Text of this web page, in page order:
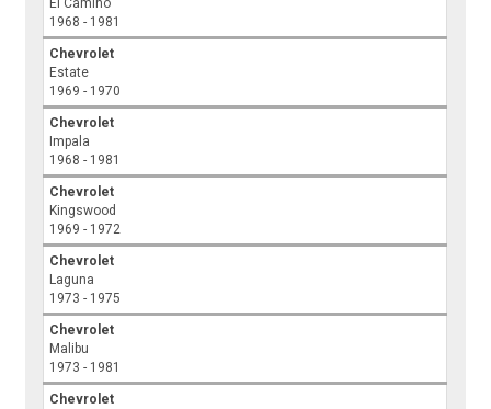
El Camino
1968 - 1981
Chevrolet
Estate
1969 - 1970
Chevrolet
Impala
1968 - 1981
Chevrolet
Kingswood
1969 - 1972
Chevrolet
Laguna
1973 - 1975
Chevrolet
Malibu
1973 - 1981
Chevrolet